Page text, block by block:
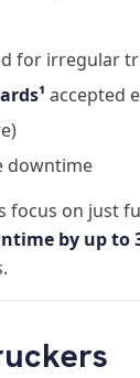
for irregular
accepted
downtime
on just
by up to